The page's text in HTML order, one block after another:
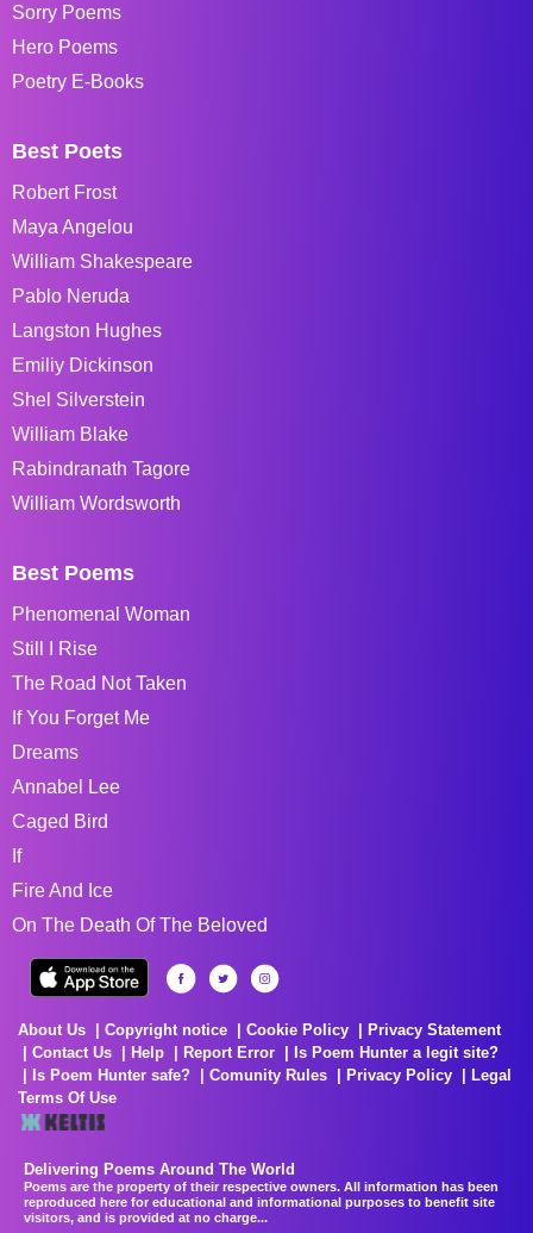
Sorry Poems
Hero Poems
Poetry E-Books
Best Poets
Robert Frost
Maya Angelou
William Shakespeare
Pablo Neruda
Langston Hughes
Emiliy Dickinson
Shel Silverstein
William Blake
Rabindranath Tagore
William Wordsworth
Best Poems
Phenomenal Woman
Still I Rise
The Road Not Taken
If You Forget Me
Dreams
Annabel Lee
Caged Bird
If
Fire And Ice
On The Death Of The Beloved
About Us Copyright notice Cookie Policy
Privacy Statement
Contact Us
Help Report Error
Is Poem Hunter a legit site?
Is Poem Hunter safe?
Comunity Rules Privacy Policy
Legal
Terms Of Use
Delivering Poems Around The World
Poems are the property of their respective owners. All information has been
reproduced here for educational and informational purposes to benefit site
visitors, and is provided at no charge...